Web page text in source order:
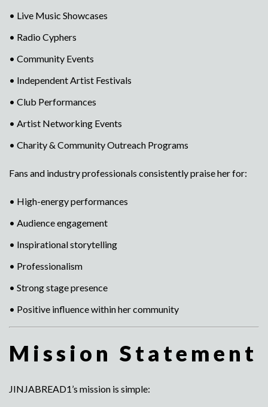
• Live Music Showcases
• Radio Cyphers
• Community Events
• Independent Artist Festivals
• Club Performances
• Artist Networking Events
• Charity & Community Outreach Programs
Fans and industry professionals consistently praise her for:
• High-energy performances
• Audience engagement
• Inspirational storytelling
• Professionalism
• Strong stage presence
• Positive influence within her community
Mission Statement
JINJABREAD1’s mission is simple: